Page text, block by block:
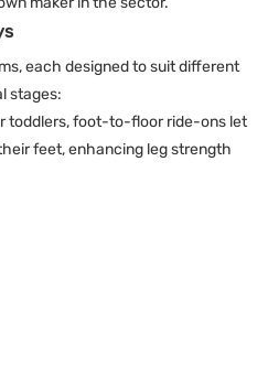
each designed to suit different
stages:
toddlers, foot-to-floor ride-ons let
feet, enhancing leg strength